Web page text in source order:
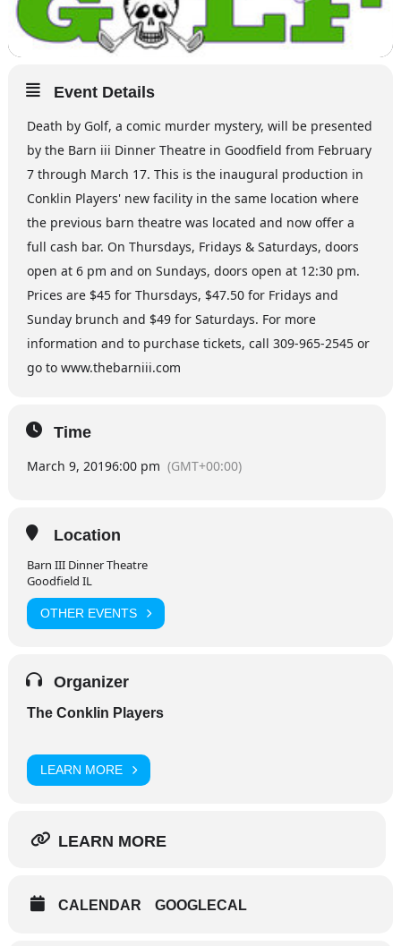
Event Details
Death by Golf, a comic murder mystery, will be presented
by the Barn iii Dinner Theatre in Goodfield from February
7 through March 17. This is the inaugural production in
Conklin Players' new facility in the same location where
the previous barn theatre was located and now offer a
full cash bar. On Thursdays, Fridays & Saturdays, doors
open at 6 pm and on Sundays, doors open at 12:30 pm.
Prices are $45 for Thursdays, $47.50 for Fridays and
Sunday brunch and $49 for Saturdays. For more
information and to purchase tickets, call 309-965-2545 or
go to www.thebarniii.com
Time
March 9, 20196:00 pm (GMT+00:00)
Location
Barn III Dinner Theatre
Goodfield IL
OTHER EVENTS
Organizer
The Conklin Players
LEARN MORE
LEARN MORE
CALENDAR GOOGLECAL